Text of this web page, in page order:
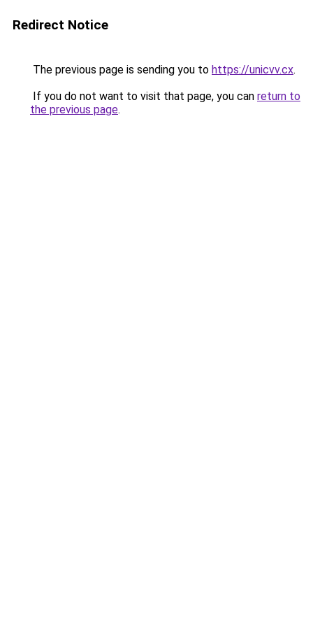
Redirect Notice
The previous page is sending you to https://unicvv.cx.
If you do not want to visit that page, you can return to
the previous page.